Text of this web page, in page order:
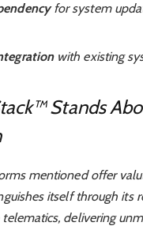
for system
with existing
Stands
mentioned offer
itself through its
delivering